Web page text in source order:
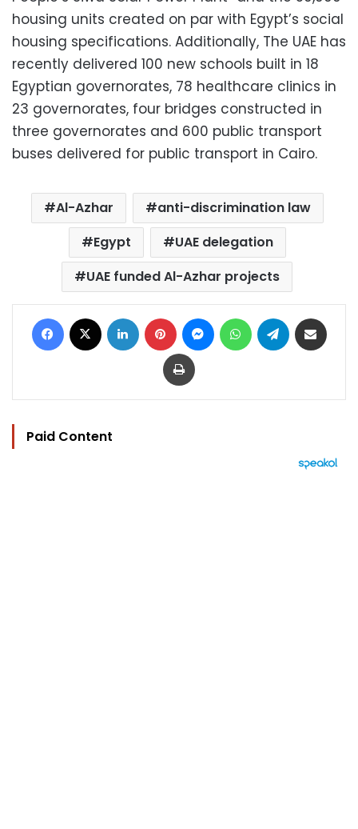
housing units created on par with Egypt’s social
housing specifications. Additionally, The UAE has
recently delivered 100 new schools built in 18
Egyptian governorates, 78 healthcare clinics in
23 governorates, four bridges constructed in
three governorates and 600 public transport
buses delivered for public transport in Cairo.
Al-Azhar
anti-discrimination law
Egypt
UAE delegation
UAE funded Al-Azhar projects
Facebook LinkedIn Pinterest MessengerWhatsAppTelegram
Print
Paid Content